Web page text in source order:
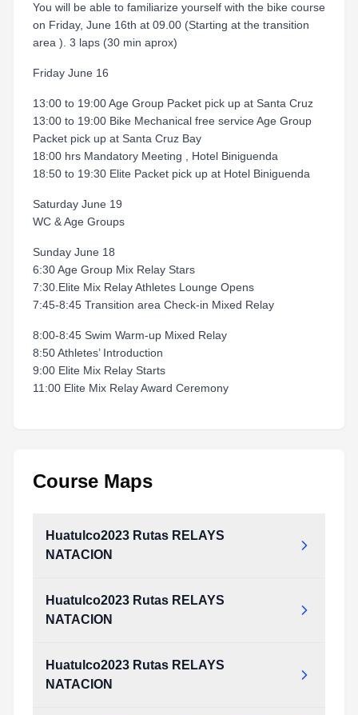
You will be able to familiarize yourself with the bike course
on Friday, June 16th at 09.00 (Starting at the transition
area ). 3 laps (30 min aprox)
Friday June 16
13:00 to 19:00 Age Group Packet pick up at Santa Cruz
13:00 to 19:00 Bike Mechanical free service Age Group
Packet pick up at Santa Cruz Bay
18:00 hrs Mandatory Meeting , Hotel Biniguenda
18:50 to 19:30 Elite Packet pick up at Hotel Biniguenda
Saturday June 19
WC & Age Groups
Sunday June 18
6:30 Age Group Mix Relay Stars
7:30.Elite Mix Relay Athletes Lounge Opens
7:45-8:45 Transition area Check-in Mixed Relay
8:00-8:45 Swim Warm-up Mixed Relay
8:50 Athletes’ Introduction
9:00 Elite Mix Relay Starts
11:00 Elite Mix Relay Award Ceremony
Course Maps
Huatulco2023 Rutas RELAYS
NATACION
Huatulco2023 Rutas RELAYS
NATACION
Huatulco2023 Rutas RELAYS
NATACION